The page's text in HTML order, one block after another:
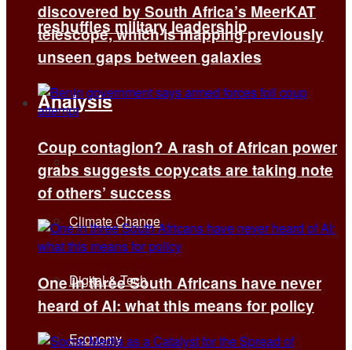
reshuffles military leadership
Analysis
All
Climate Change
Digital & Tech
Economy
discovered by South Africa’s MeerKAT
telescope, which is mapping previously
unseen gaps between galaxies
Coup contagion? A rash of African power
grabs suggests copycats are taking note
of others’ success
One in three South Africans have never
heard of AI: what this means for policy